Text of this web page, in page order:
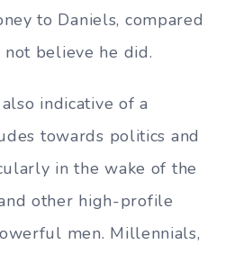
to Daniels, compared
believe he did.
indicative of a
towards politics and
in the wake of the
other high-profile
men. Millennials,